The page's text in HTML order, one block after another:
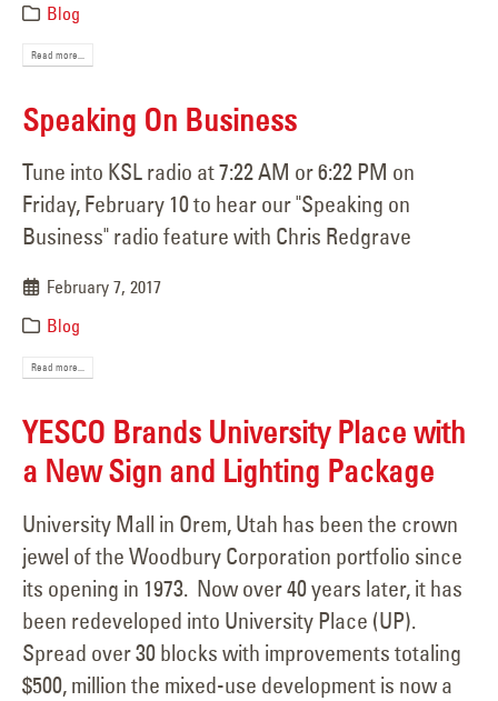
Blog
Read more...
Speaking On Business
Tune into KSL radio at 7:22 AM or 6:22 PM on
Friday, February 10 to hear our "Speaking on
Business" radio feature with Chris Redgrave
February 7, 2017
Blog
Read more...
YESCO Brands University Place with
a New Sign and Lighting Package
University Mall in Orem, Utah has been the crown
jewel of the Woodbury Corporation portfolio since
its opening in 1973. Now over 40 years later, it has
been redeveloped into University Place (UP).
Spread over 30 blocks with improvements totaling
$500, million the mixed-use development is now a